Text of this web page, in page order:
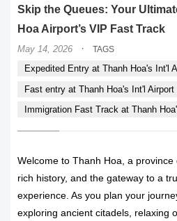
Skip the Queues: Your
Hoa Airport’s VIP Fast Track
May 14, 2026 · TAGS
Expedited Entry at Thanh Hoa's Int'l
Fast entry at Thanh Hoa's Int'l Airport
Immigration Fast Track at Thanh
Welcome to Thanh Hoa, a province
rich history, and the gateway to a
experience. As you plan your
exploring ancient citadels, relaxing